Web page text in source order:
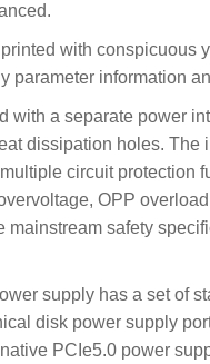
with conspicuous
parameter information
with a separate power
dissipation holes. The
circuit protection
OPP
safety
supply has a set of
disk power supply
PCIe5.0 power